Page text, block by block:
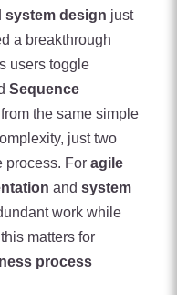
system design just
a breakthrough
users toggle
Sequence
the same simple
just two
process. For agile
and system
work while
matters for
process